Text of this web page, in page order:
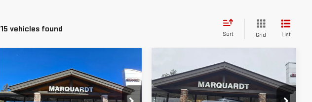
15 vehicles found
Sort Grid List
2024GMC
YUKON XLDENALI
FINANCE
USED 2024GMC
HUMMER EV PICKUP
2X
BUY FINANCE